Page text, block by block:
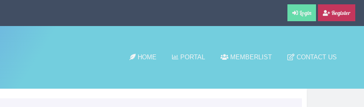
Login Register
HOME PORTAL MEMBERLIST CONTACT US